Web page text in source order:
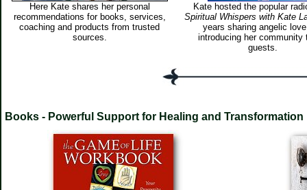
Here Kate shares her personal
recommendations for books, services,
coaching and products from trusted
sources.
Kate hosted the popular
Spiritual Whispers with Kate
years sharing angelic
introducing her community
guests.
Books - Powerful Support for Healing and Transformation